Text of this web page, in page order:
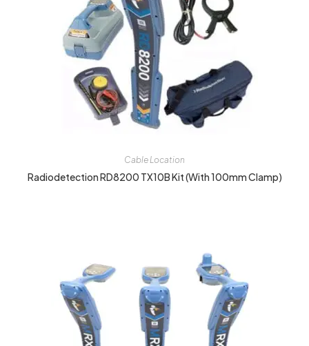
Cable Location
Radiodetection RD8200 TX10B Kit (with 100mm Clamp)